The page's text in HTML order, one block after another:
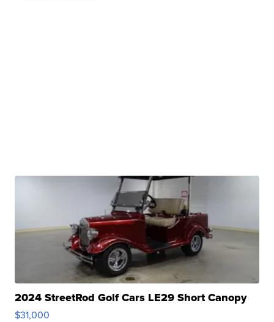
2024 StreetRod Golf Cars LE29 Short Canopy
$31,000